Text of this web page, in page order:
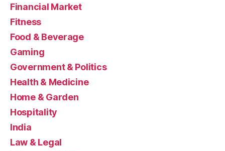
Financial Market
Fitness
Food & Beverage
Gaming
Government & Politics
Health & Medicine
Home & Garden
Hospitality
India
Law & Legal